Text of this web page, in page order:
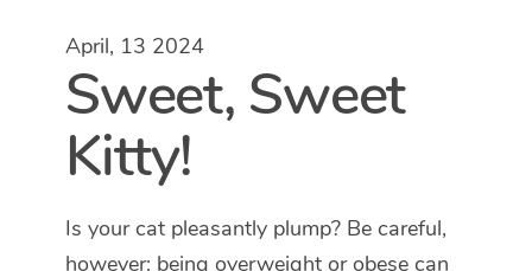
April, 13 2024
Sweet, Sweet
Kitty!
Is your cat pleasantly plump? Be careful,
however: being overweight or obese can